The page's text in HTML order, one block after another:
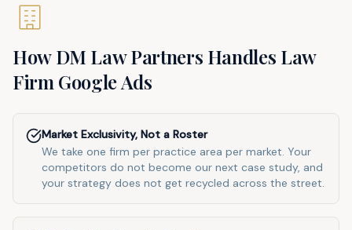
How DM Law Partners Handles Law
Firm Google Ads
Market Exclusivity, Not a Roster
We take one firm per practice area per market. Your
competitors do not become our next case study, and
your strategy does not get recycled across the street.